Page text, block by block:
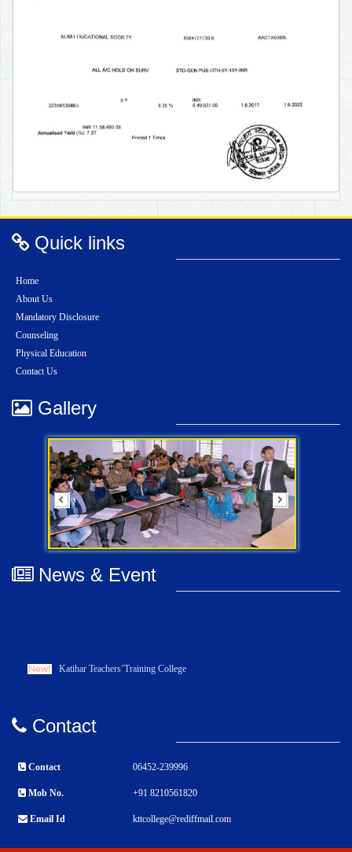
Quick links
Home
About Us
Mandatory Disclosure
Counseling
Physical Education
Contact Us
Gallery
News & Event
Katihar Teachers’Training College
Contact
Contact 06452-239996
Mob No. +91 8210561820
Email Id kttcollege@rediffmail.com